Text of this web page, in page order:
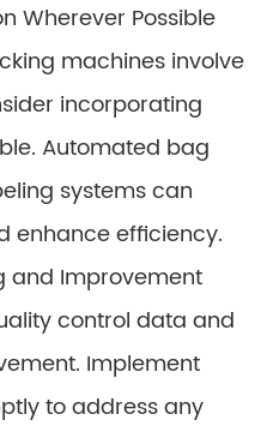
Wherever Possible
machines involve
incorporating
Automated bag
systems can
enhance efficiency.
and Improvement
control data and
Implement
to address any